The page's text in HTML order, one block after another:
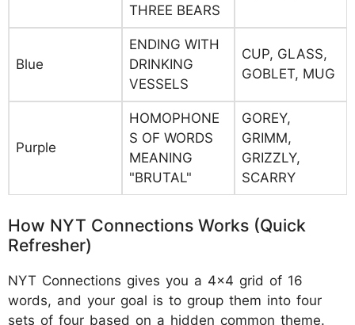
THREE BEARS
Blue
ENDING WITH
DRINKING
VESSELS
CUP, GLASS,
GOBLET, MUG
Purple
HOMOPHONE
S OF WORDS
MEANING
"BRUTAL"
GOREY,
GRIMM,
GRIZZLY,
SCARRY
How NYT Connections Works (Quick
Refresher)
NYT Connections gives you a 4×4 grid of 16
words, and your goal is to group them into four
sets of four based on a hidden common theme.